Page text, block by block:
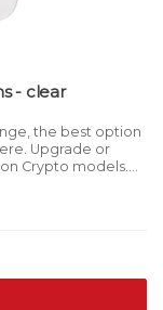
- clear
the best option
Upgrade or
Crypto models.